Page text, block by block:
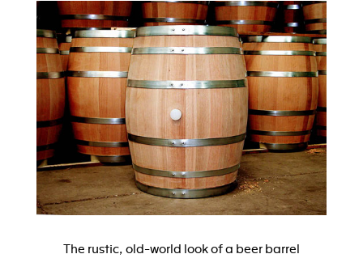
The rustic, old-world look of a beer barrel